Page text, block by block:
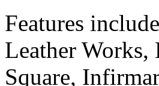
Features
Leather Works,
Square,